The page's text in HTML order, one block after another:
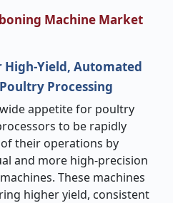
Machine Market
Yield, Automated
Processing
appetite for poultry
to be rapidly
their operations by
and more high-precision
These machines
higher yield, consistent